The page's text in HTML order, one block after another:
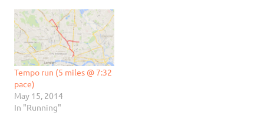
Tempo run (5 miles @ 7:32
pace)
May 15, 2014
In "Running"